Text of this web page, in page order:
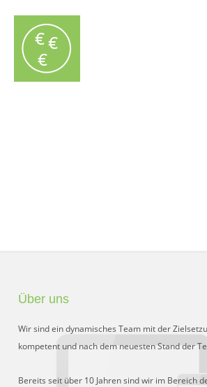
Über uns
Wir sind ein dynamisches Team mit der
kompetent und nach dem neuesten Stand der
Bereits seit über 10 Jahren sind wir im Bereich